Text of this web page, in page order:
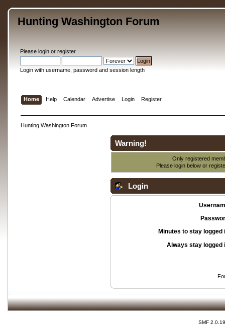
Hunting Washington Forum
Please loginor register.
Login with username, password and session length
Home Help Calendar Advertise Login Register
Hunting Washington Forum
Warning!
Only registered
Please login below or
Login
Minutes to stay logged
Always stay logged
SMF 2.0.19